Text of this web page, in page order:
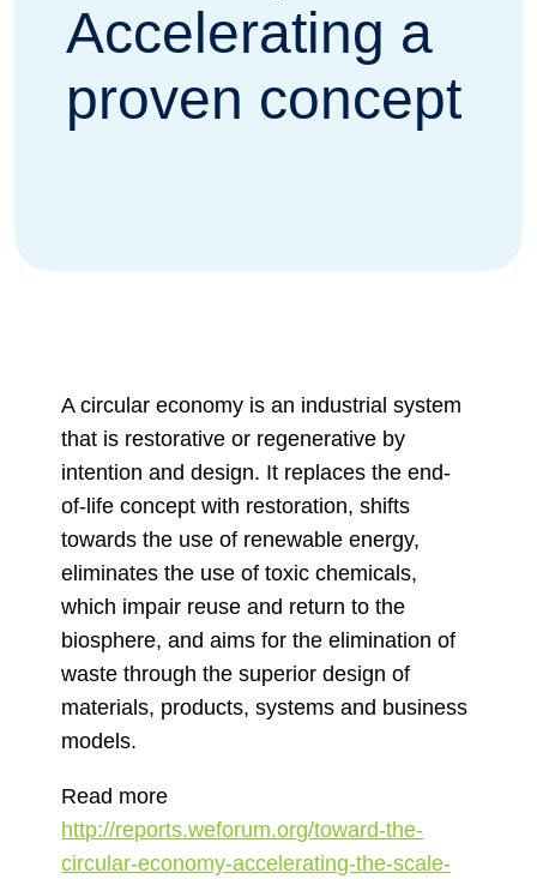
Accelerating a
proven concept
A circular economy is an industrial system
that is restorative or regenerative by
intention and design. It replaces the end-
of-life concept with restoration, shifts
towards the use of renewable energy,
eliminates the use of toxic chemicals,
which impair reuse and return to the
biosphere, and aims for the elimination of
waste through the superior design of
materials, products, systems and business
models.
Read more
http://reports.weforum.org/toward-the-
circular-economy-accelerating-the-scale-